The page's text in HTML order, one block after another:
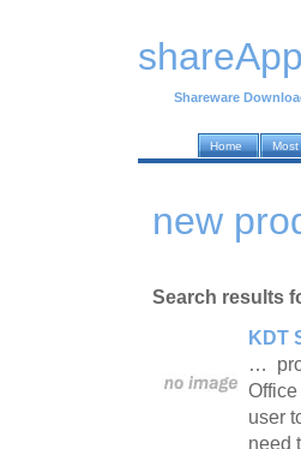
shareApp
Shareware
Home
new
Search results
KDT
…
user
need